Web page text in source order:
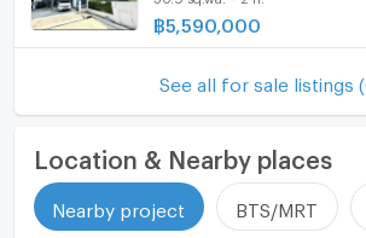
Bangna corridor and greater Samut
Daily amenities, local services, and
facilities are within reach in the
location supports residents who need
Hood
ListingFacility:LIFT
Motorcycle Parking
WIFI
@connexproperty ✅
฿5,590,000
See all for sale listings
Location & Nearby places
Nearby project BTS/MRT